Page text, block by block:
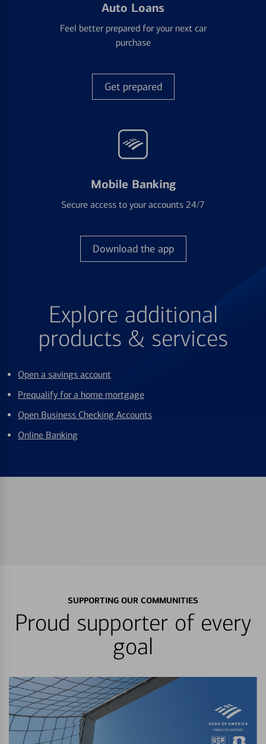
Auto Loans
Feel better prepared for your next car
purchase
Get prepared
Mobile Banking
Secure access to your accounts 24/7
Download the app
Explore additional
products & services
Open a savings account
Prequalify for a home mortgage
Open Business Checking Accounts
Online Banking
SUPPORTING OUR COMMUNITIES
Proud supporter of every
goal